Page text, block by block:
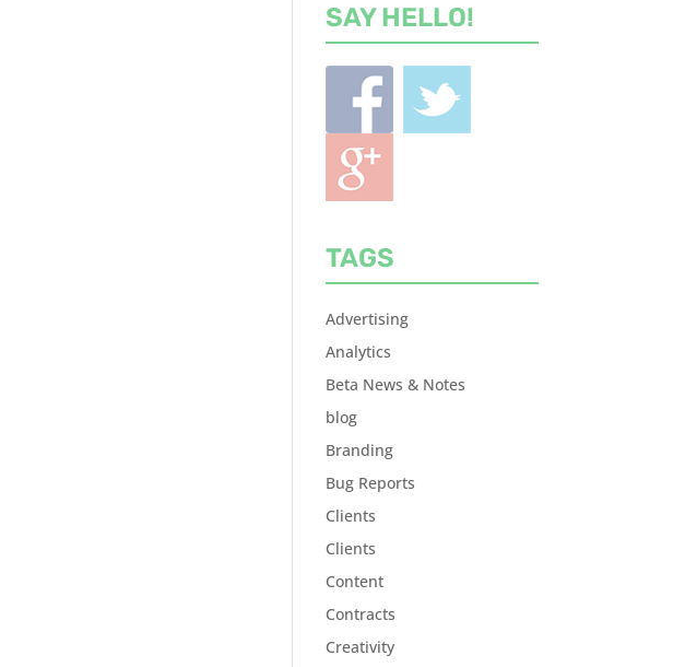
SAY HELLO!
TAGS
Advertising
Analytics
Beta News & Notes
blog
Branding
Bug Reports
Clients
Clients
Content
Contracts
Creativity